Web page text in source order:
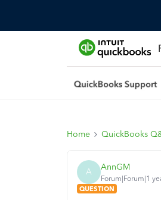
Home QuickBooks
A AnnGM
Forum|Forum|1
QUESTION